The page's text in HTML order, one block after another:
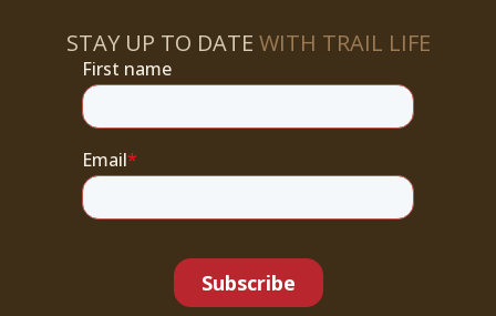
STAY UP TO DATE WITH TRAIL LIFE
First name
Email*
Subscribe